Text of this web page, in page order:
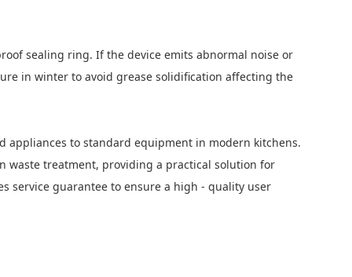
sealing ring. If the device emits abnormal noise or
in winter to avoid grease solidification affecting the
appliances to standard equipment in modern kitchens.
waste treatment, providing a practical solution for
service guarantee to ensure a high - quality user